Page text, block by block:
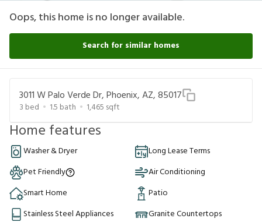
Oops, this home is no longer available.
Search for similar homes
3011 W Palo Verde Dr, Phoenix, AZ, 85017
3 bed 1.5 bath 1,465 sqft
Home features
Washer & Dryer
Long Lease Terms
Pet Friendly
Air Conditioning
Smart Home
Patio
Stainless Steel Appliances
Granite Countertops